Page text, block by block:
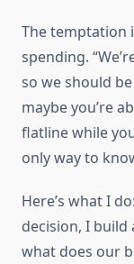
The temptation
spending.
so we should
maybe you’re
flatline while
only way to
Here’s what I
decision, I build
what does our